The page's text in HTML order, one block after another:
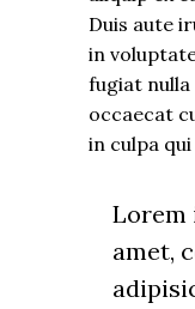
Duis aute
in
fugiat
occaecat
in culpa
Lorem
amet,